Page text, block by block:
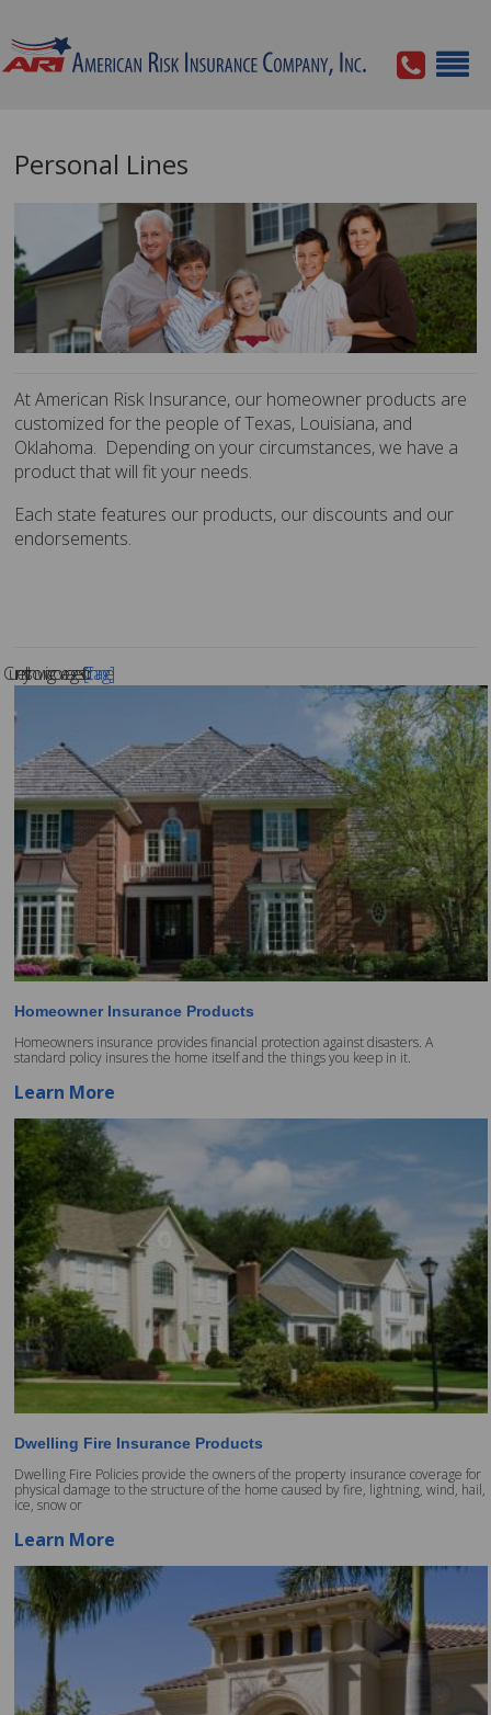
Personal Lines
At American Risk Insurance, our homeowner products are
customized for the people of Texas, Louisiana, and
Oklahoma. Depending on your circumstances, we have a
product that will fit your needs.
Each state features our products, our discounts and our
endorsements.
Currently showing coverages for .[Change]
Homeowner Insurance Products
Homeowners insurance provides financial protection against disasters. A
standard policy insures the home itself and the things you keep in it.
Learn More
Dwelling Fire Insurance Products
Dwelling Fire Policies provide the owners of the property insurance coverage for
physical damage to the structure of the home caused by fire, lightning, wind, hail,
ice, snow or
Learn More